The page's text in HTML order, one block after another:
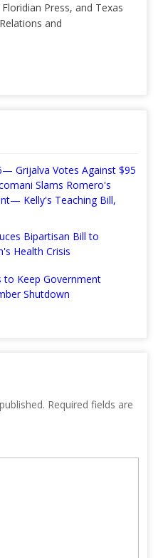
Press, and Texas
and
Grijalva Votes Against $95
Slams Romero's
Kelly's Teaching Bill,
Bipartisan Bill to
Health Crisis
to Keep Government
Shutdown
Required fields are